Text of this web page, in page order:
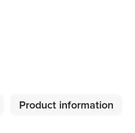
Product information